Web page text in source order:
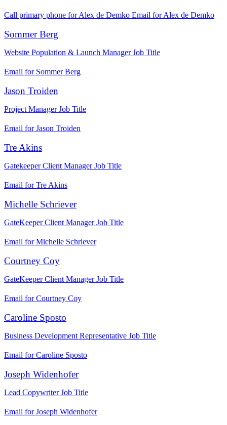
Call primary phone for Alex de Demko Email for Alex de Demko
Sommer Berg
Website Population & Launch ManagerJob Title
Email for Sommer Berg
Jason Troiden
Project ManagerJob Title
Email for Jason Troiden
Tre Akins
Gatekeeper Client ManagerJob Title
Email for Tre Akins
Michelle Schriever
GateKeeper Client ManagerJob Title
Email for Michelle Schriever
Courtney Coy
GateKeeper Client ManagerJob Title
Email for Courtney Coy
Caroline Sposto
Business Development Representative Job Title
Email for Caroline Sposto
Joseph Widenhofer
Lead CopywriterJob Title
Email for Joseph Widenhofer